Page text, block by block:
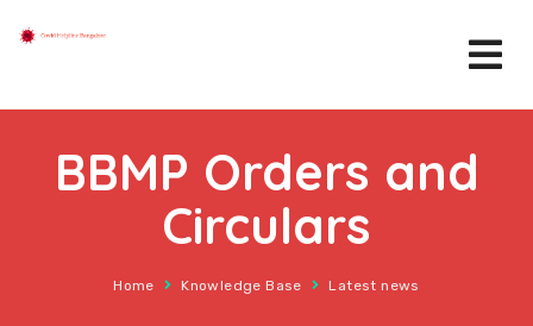
BBMP Orders and
Circulars
Home Knowledge Base Latest news